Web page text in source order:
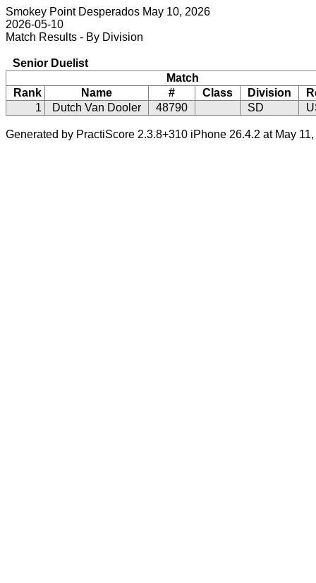
Smokey Point Desperados May 10, 2026
2026-05-10
Match Results - By Division
Senior Duelist
Match
Rank
Name # Class Division
1
Dutch Van Dooler 48790 SD
Generated by PractiScore 2.3.8+310 iPhone 26.4.2 at May